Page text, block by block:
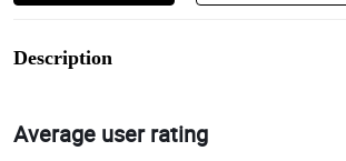
Description
Average user rating